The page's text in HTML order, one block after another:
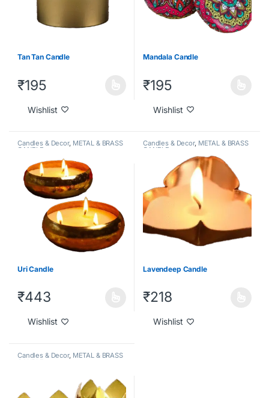
Tan Tan Candle
₹195
Wishlist
Mandala Candle
₹195
Wishlist
Candles & Decor, METAL & BRASS
CANDLE
Uri Candle
₹443
Wishlist
Candles & Decor, METAL & BRASS
CANDLE
Lavendeep Candle
₹218
Wishlist
Candles & Decor, METAL & BRASS
CANDLE